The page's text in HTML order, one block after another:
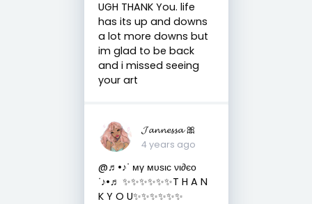
UGH THANK You. life
has its up and downs
a lot more downs but
im glad to be back
and i missed seeing
your art
𝓙𝓪𝓷𝓷𝓮𝓼𝓼𝓪 🎀
4 years ago
@♬•♪ᐝ мγ мυѕιϲ νι∂єο
ᐝ♪•♬ ✨✨✨✨✨✨T H A N
K Y O U✨✨✨✨✨✨